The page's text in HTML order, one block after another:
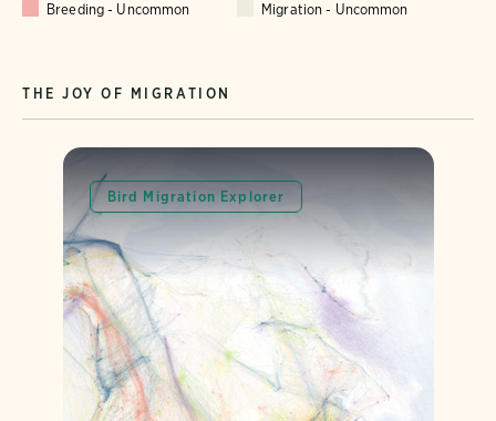
Breeding - Uncommon
Migration - Uncommon
THE JOY OF MIGRATION
Bird Migration Explorer